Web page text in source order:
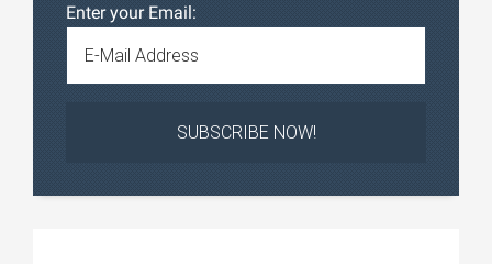
Enter your Email: